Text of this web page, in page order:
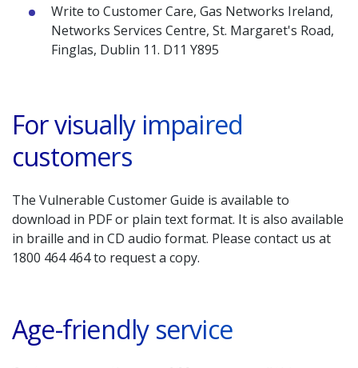
Write to Customer Care, Gas Networks Ireland,
Networks Services Centre, St. Margaret's Road,
Finglas, Dublin 11. D11 Y895
For visually impaired
customers
The Vulnerable Customer Guide is available to
download in PDF or plain text format. It is also available
in braille and in CD audio format. Please contact us at
1800 464 464 to request a copy.
Age-friendly service